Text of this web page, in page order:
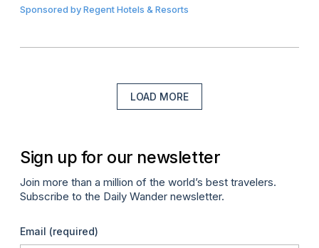
Sponsored byRegent Hotels & Resorts
LOAD MORE
Sign up for our newsletter
Join more than a million of the world’s best travelers.
Subscribe to the Daily Wander newsletter.
Email (required)